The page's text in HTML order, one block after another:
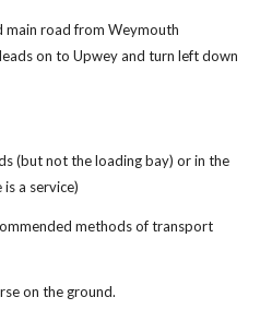
main road from Weymouth
on to Upwey and turn left down
(but not the loading bay) or in the
a service)
methods of transport
on the ground.